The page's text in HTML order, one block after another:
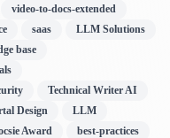
video-to-docs-extended
saas
LLM Solutions
base
Technical Writer AI
Design
LLM
Award
best-practices